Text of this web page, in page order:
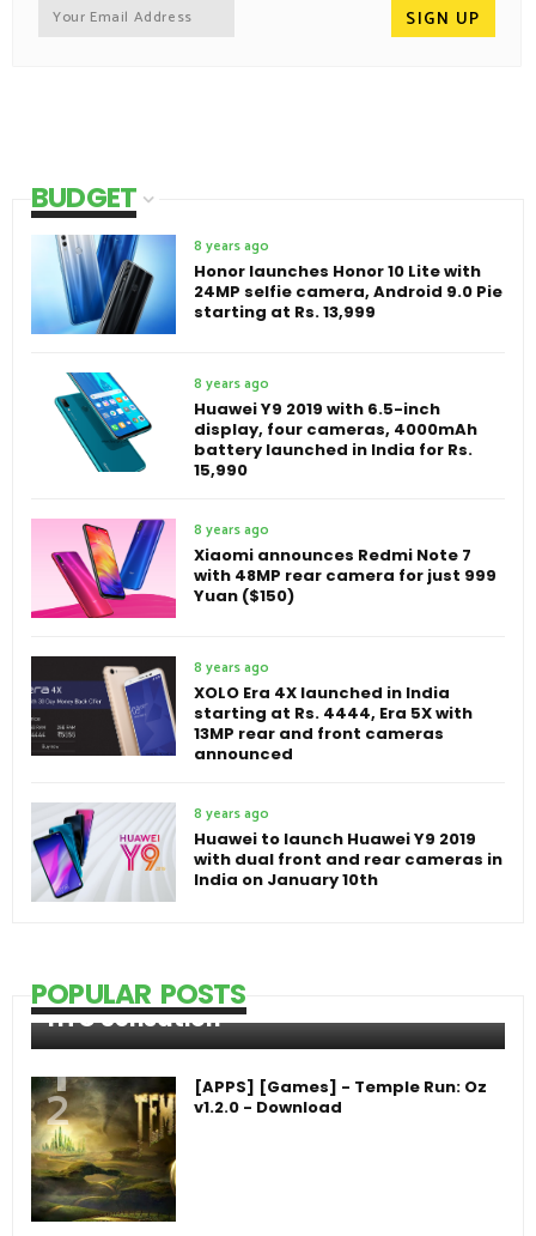
BUDGET
8 years ago
Honor launches Honor 10 Lite with
24MP selfie camera, Android 9.0 Pie
starting at Rs. 13,999
8 years ago
Huawei Y9 2019 with 6.5-inch
display, four cameras, 4000mAh
battery launched in India for Rs.
15,990
8 years ago
Xiaomi announces Redmi Note 7
with 48MP rear camera for just 999
Yuan ($150)
8 years ago
XOLO Era 4X launched in India
starting at Rs. 4444, Era 5X with
13MP rear and front cameras
announced
8 years ago
Huawei to launch Huawei Y9 2019
with dual front and rear cameras in
India on January 10th
POPULAR POSTS
HTC Sensation
[APPS] [Games] - Temple Run: Oz
v1.2.0 - Download